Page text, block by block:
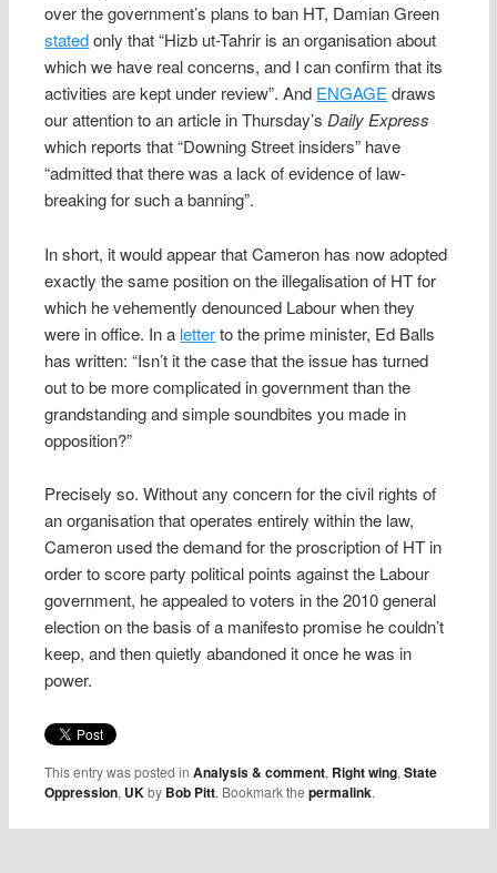
over the government’s plans to ban HT, Damian Green
statedonly that “Hizb ut-Tahrir is an organisation about
which we have real concerns, and I can confirm that its
activities are kept under review”. And ENGAGEdraws
our attention to an article in Thursday’sDaily Express
which reports that “Downing Street insiders” have
“admitted that there was a lack of evidence of law-
breaking for such a banning”.
In short, it would appear that Cameron has now adopted
exactly the same position on the illegalisation of HT for
which he vehemently denounced Labour when they
were in office. In a letterto the prime minister, Ed Balls
has written: “Isn’t it the case that the issue has turned
out to be more complicated in government than the
grandstanding and simple soundbites you made in
opposition?”
Precisely so. Without any concern for the civil rights of
an organisation that operates entirely within the law,
Cameron used the demand for the proscription of HT in
order to score party political points against the Labour
government, he appealed to voters in the 2010 general
election on the basis of a manifesto promise he couldn’t
keep, and then quietly abandoned it once he was in
power.
This entry was posted inAnalysis & comment, Right wing,State
Oppression, UK by Bob Pitt. Bookmark thepermalink.